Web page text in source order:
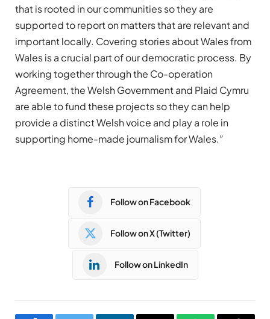
that is rooted in our communities so they are
supported to report on matters that are relevant and
important locally. Covering stories about Wales from
Wales is a crucial part of our democratic process. By
working together through the Co-operation
Agreement, the Welsh Government and Plaid Cymru
are able to fund these projects so they can help
provide a distinct Welsh voice and play a role in
supporting home-made journalism for Wales.”
Follow on Facebook
Follow on X (Twitter)
Follow on LinkedIn